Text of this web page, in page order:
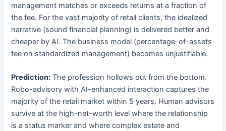
management matches or exceeds returns at a fraction of
the fee. For the vast majority of retail clients, the idealized
narrative (sound financial planning) is delivered better and
cheaper by AI. The business model (percentage-of-assets
fee on standardized management) becomes unjustifiable.
Prediction: The profession hollows out from the bottom.
Robo-advisory with AI-enhanced interaction captures the
majority of the retail market within 5 years. Human advisors
survive at the high-net-worth level where the relationship
is a status marker and where complex estate and